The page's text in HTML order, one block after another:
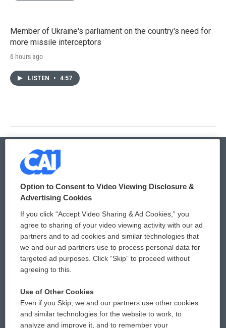
Member of Ukraine's parliament on the country's need for
more missile interceptors
6 hours ago
LISTEN • 4:57
© 2026
Privacy and Terms
Comments Policy
Donor Privacy Policy
Contact Us
Reports and Filings
Employment
WCAI eNews Sign Up
Submit a PSA
Vehicle Donation
Public File Assistance
FCC Public Files
Option to Consent to Video Viewing Disclosure &
Advertising Cookies
If you click “Accept Video Sharing & Ad Cookies,” you
agree to sharing of your video viewing activity with our ad
partners and to ad cookies and similar technologies that
we and our ad partners use to process personal data for
targeted ad purposes. Click “Skip” to proceed without
agreeing to this.
Use of Other Cookies
Even if you Skip, we and our partners use other cookies
and similar technologies for the website to work, to
analyze and improve it, and to remember your